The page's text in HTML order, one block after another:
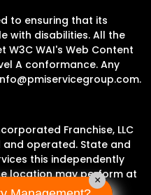
to ensuring that its
with disabilities. All the
W3C WAI's Web Content
A conformance. Any
.
Franchise, LLC
operated. State and
this independently
location may perform at
×